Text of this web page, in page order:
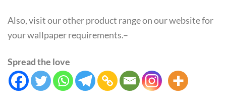
Also, visit our other product range on our website for
your wallpaper requirements.–
Spread the love